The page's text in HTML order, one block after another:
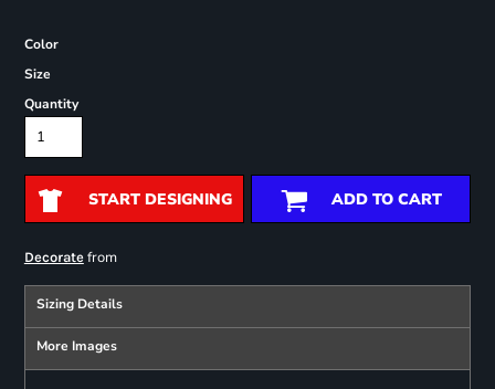
Color
Size
Quantity
START DESIGNING ADD TO CART
Decoratefrom
Sizing Details
More Images